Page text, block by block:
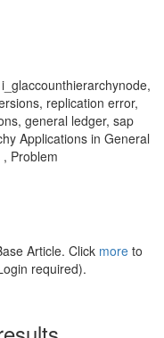
replication error,
general ledger, sap
Applications in General
Problem
Article. Click more to
required).